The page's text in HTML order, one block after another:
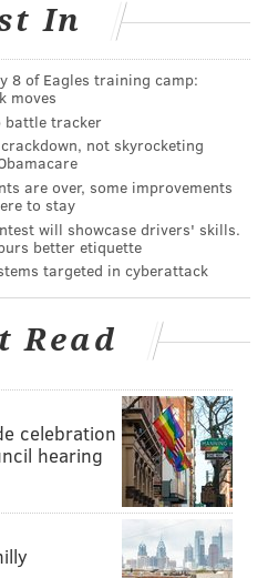
from local artists to
access to refine their
a member of NextFab's
"There is no typical
people later in life trying
straight of college
started."
cutter, a 3D printer, a CNC
mill, and a jewelry
based maker space,
space, enjoy beverages
to get involved with
of more traditional
Matt Malesky, another
staff. "I saw the
In
8 of Eagles training camp:
moves
battle tracker
not skyrocketing
are over, some improvements
to stay
will showcase drivers' skills.
better etiquette
targeted in cyberattack
Read
celebration
hearing